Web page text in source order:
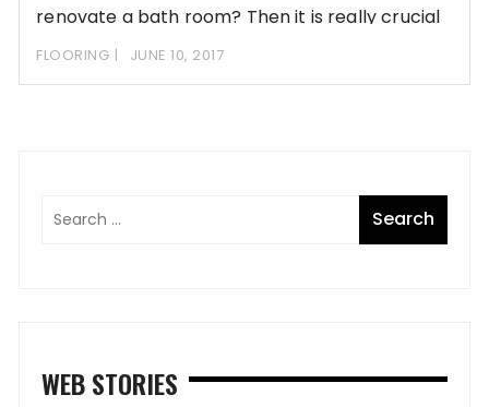
renovate a bath room? Then it is really crucial
FLOORING JUNE 10, 2017
WEB STORIES